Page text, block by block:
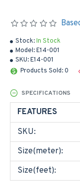
Stock:In Stock
Model:E14-001
SKU:E14-001
Products Sold: 0
SPECIFICATIONS
FEATURES
SKU:
Size(meter):
Size(feet):